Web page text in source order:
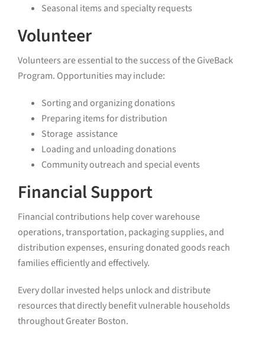
Seasonal items and specialty requests
Volunteer
Volunteers are essential to the success of the GiveBack
Program. Opportunities may include:
Sorting and organizing donations
Preparing items for distribution
Storage assistance
Loading and unloading donations
Community outreach and special events
Financial Support
Financial contributions help cover warehouse
operations, transportation, packaging supplies, and
distribution expenses, ensuring donated goods reach
families efficiently and effectively.
Every dollar invested helps unlock and distribute
resources that directly benefit vulnerable households
throughout Greater Boston.